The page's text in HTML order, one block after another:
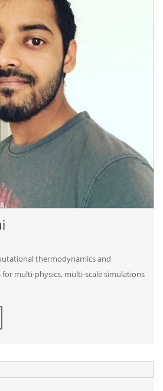
thermodynamics and
multi-physics, multi-scale simulations